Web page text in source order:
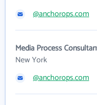
@anchorops.com
Media Process
New York
@anchorops.com